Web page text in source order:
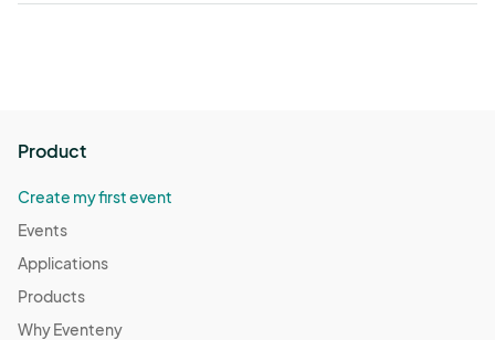
Product
Create my first event
Events
Applications
Products
Why Eventeny